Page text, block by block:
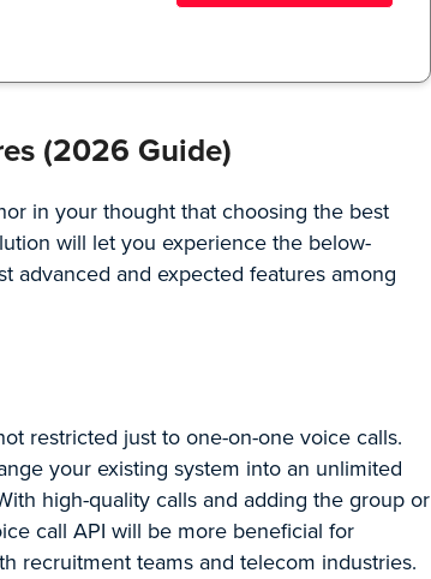
(2026 Guide)
in your thought that choosing the best
will let you experience the below-
advanced and expected features among
restricted just to one-on-one voice calls.
your existing system into an unlimited
high-quality calls and adding the group or
call API will be more beneficial for
recruitment teams and telecom industries.